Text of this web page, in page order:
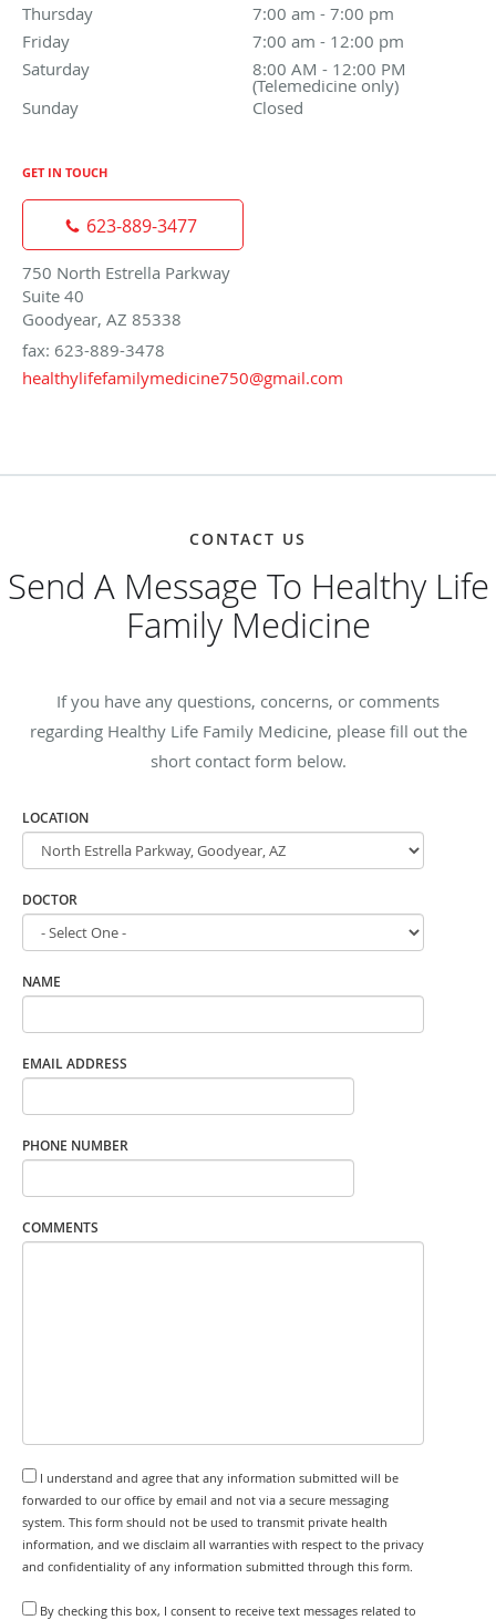
Thursday
7:00 am - 7:00 pm
Friday
7:00 am - 12:00 pm
Saturday
8:00 AM - 12:00 PM
(Telemedicine only)
8:00 AM - 12:00 PM (Telemedicine only)
Sunday
Closed
GET IN TOUCH
623-889-3477
750 North Estrella Parkway
Suite 40
Goodyear, AZ 85338
fax: 623-889-3478
healthylifefamilymedicine750@gmail.com
CONTACT US
Send A Message To Healthy Life
Family Medicine
If you have any questions, concerns, or comments
regarding Healthy Life Family Medicine, please fill out the
short contact form below.
LOCATION
DOCTOR
NAME
EMAIL ADDRESS
PHONE NUMBER
COMMENTS
I understand and agree that any information submitted will be
forwarded to our office by email and not via a secure messaging
system. This form should not be used to transmit private health
information, and we disclaim all warranties with respect to the privacy
and confidentiality of any information submitted through this form.
By checking this box, I consent to receive text messages related to